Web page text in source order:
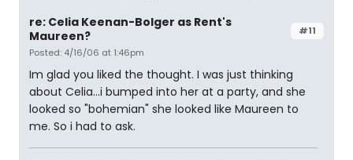
#11
re: Celia Keenan-Bolger as Rent's
Maureen?
Posted: 4/16/06 at 1:46pm
Im glad you liked the thought. I was just thinking
about Celia...i bumped into her at a party, and she
looked so "bohemian" she looked like Maureen to
me. So i had to ask.